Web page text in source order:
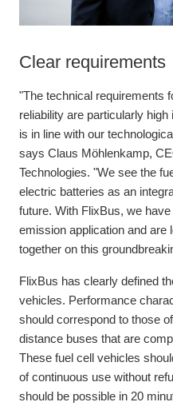
Clear requirements
"The technical requirements
reliability are particularly
is in line with our
says Claus Möhlenkamp,
Technologies. "We see the
electric batteries as an
future. With FlixBus, we
emission application and are
together on this
FlixBus has clearly defined
vehicles. Performance
should correspond to those
distance buses that are
These fuel cell vehicles
of continuous use without
should be possible in 20